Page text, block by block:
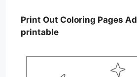
Print Out Coloring Pages
printable